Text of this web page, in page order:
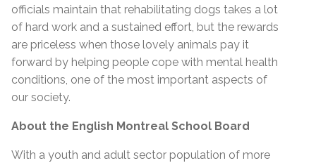
officials maintain that rehabilitating dogs takes a lot
of hard work and a sustained effort, but the rewards
are priceless when those lovely animals pay it
forward by helping people cope with mental health
conditions, one of the most important aspects of
our society.
About the English Montreal School Board
With a youth and adult sector population of more